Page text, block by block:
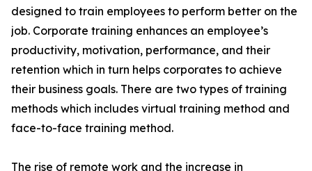
designed to train employees to perform better on the
job. Corporate training enhances an employee’s
productivity, motivation, performance, and their
retention which in turn helps corporates to achieve
their business goals. There are two types of training
methods which includes virtual training method and
face-to-face training method.
The rise of remote work and the increase in